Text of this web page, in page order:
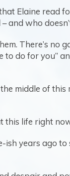
Elaine read
and who
There’s no
do for you”
middle of
this life right
years ago